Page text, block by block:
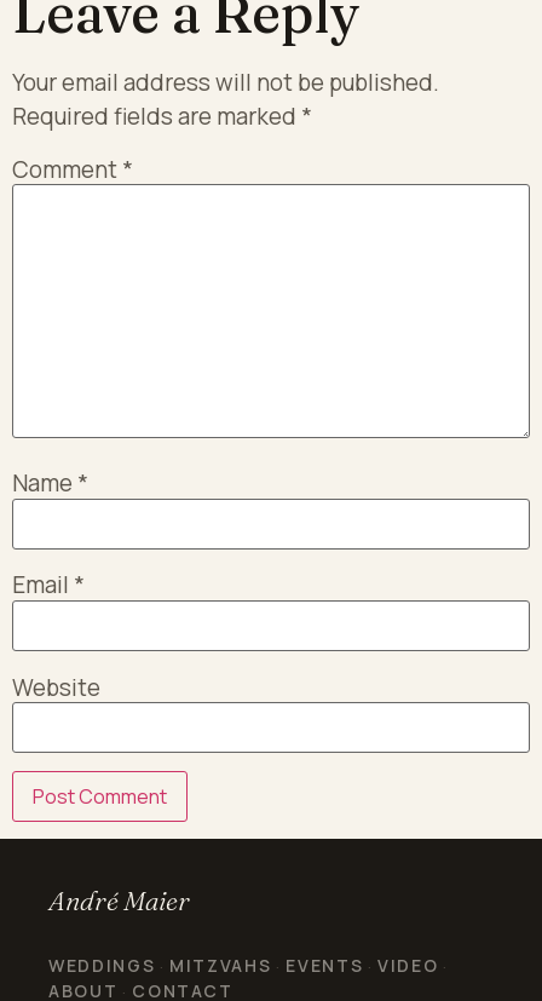
Your email address will not be published.
Required fields are marked *
Comment*
Name *
Email *
Website
André Maier
WEDDINGS · MITZVAHS · EVENTS ·VIDEO ·
ABOUT · CONTACT